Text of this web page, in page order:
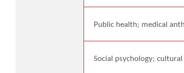
Public health; medical
Social psychology;